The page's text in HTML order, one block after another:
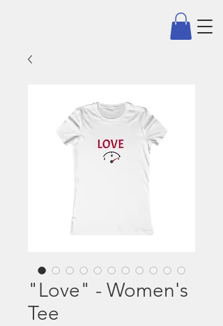
"Love" - Women's
Tee